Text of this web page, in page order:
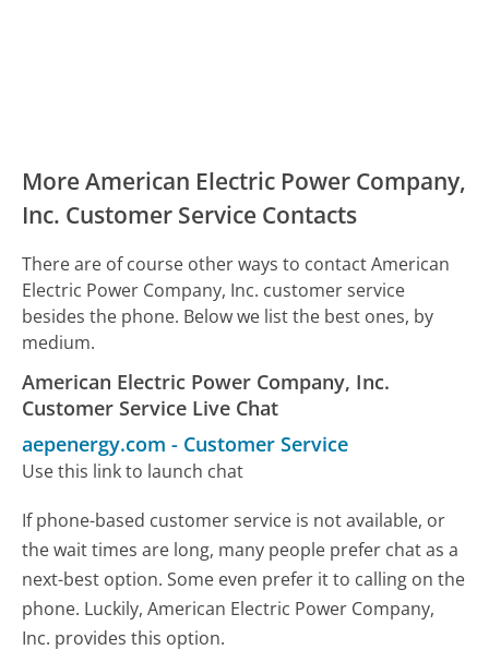
More American Electric Power Company,
Inc. Customer Service Contacts
There are of course other ways to contact American
Electric Power Company, Inc. customer service
besides the phone. Below we list the best ones, by
medium.
American Electric Power Company, Inc.
Customer Service Live Chat
aepenergy.com - Customer Service
Use this link to launch chat
If phone-based customer service is not available, or
the wait times are long, many people prefer chat as a
next-best option. Some even prefer it to calling on the
phone. Luckily, American Electric Power Company,
Inc. provides this option.